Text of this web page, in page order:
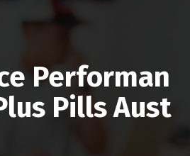
Performan
Pills Aust